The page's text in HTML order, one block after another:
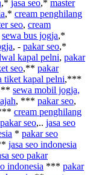
,* jasa seo,* master
,* cream penghilang
seo, cream
sewa bus jogja,*
, - pakar seo,*
kapal pelni, pakar
seo,** pakar
tiket kapal pelni,***
** sewa mobil jogja,
, *** pakar seo,
cream penghilang
pakar seo,.. jasa seo
* pakar seo
jasa seo indonesia
seo pakar
indonesia *** pakar